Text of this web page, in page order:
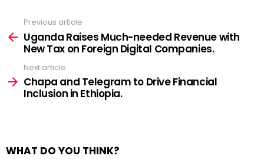
more
Previous article
Uganda Raises Much-needed Revenue with
New Tax on Foreign Digital Companies.
Next article
Chapa and Telegram to Drive Financial
Inclusion in Ethiopia.
WHAT DO YOU THINK?